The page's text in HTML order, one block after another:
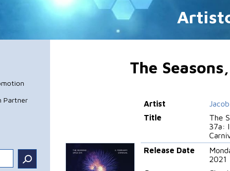
Partner
.
The
Artist
Title
The
37a:
Release Date
2021